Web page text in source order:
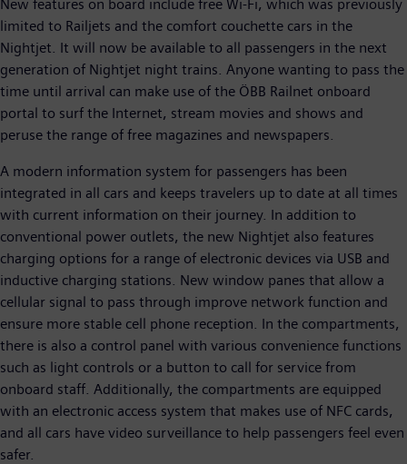
New features on board include free Wi-Fi, which was previously
limited to Railjets and the comfort couchette cars in the
Nightjet. It will now be available to all passengers in the next
generation of Nightjet night trains. Anyone wanting to pass the
time until arrival can make use of the ÖBB Railnet onboard
portal to surf the Internet, stream movies and shows and
peruse the range of free magazines and newspapers.
A modern information system for passengers has been
integrated in all cars and keeps travelers up to date at all times
with current information on their journey. In addition to
conventional power outlets, the new Nightjet also features
charging options for a range of electronic devices via USB and
inductive charging stations. New window panes that allow a
cellular signal to pass through improve network function and
ensure more stable cell phone reception. In the compartments,
there is also a control panel with various convenience functions
such as light controls or a button to call for service from
onboard staff. Additionally, the compartments are equipped
with an electronic access system that makes use of NFC cards,
and all cars have video surveillance to help passengers feel even
safer.